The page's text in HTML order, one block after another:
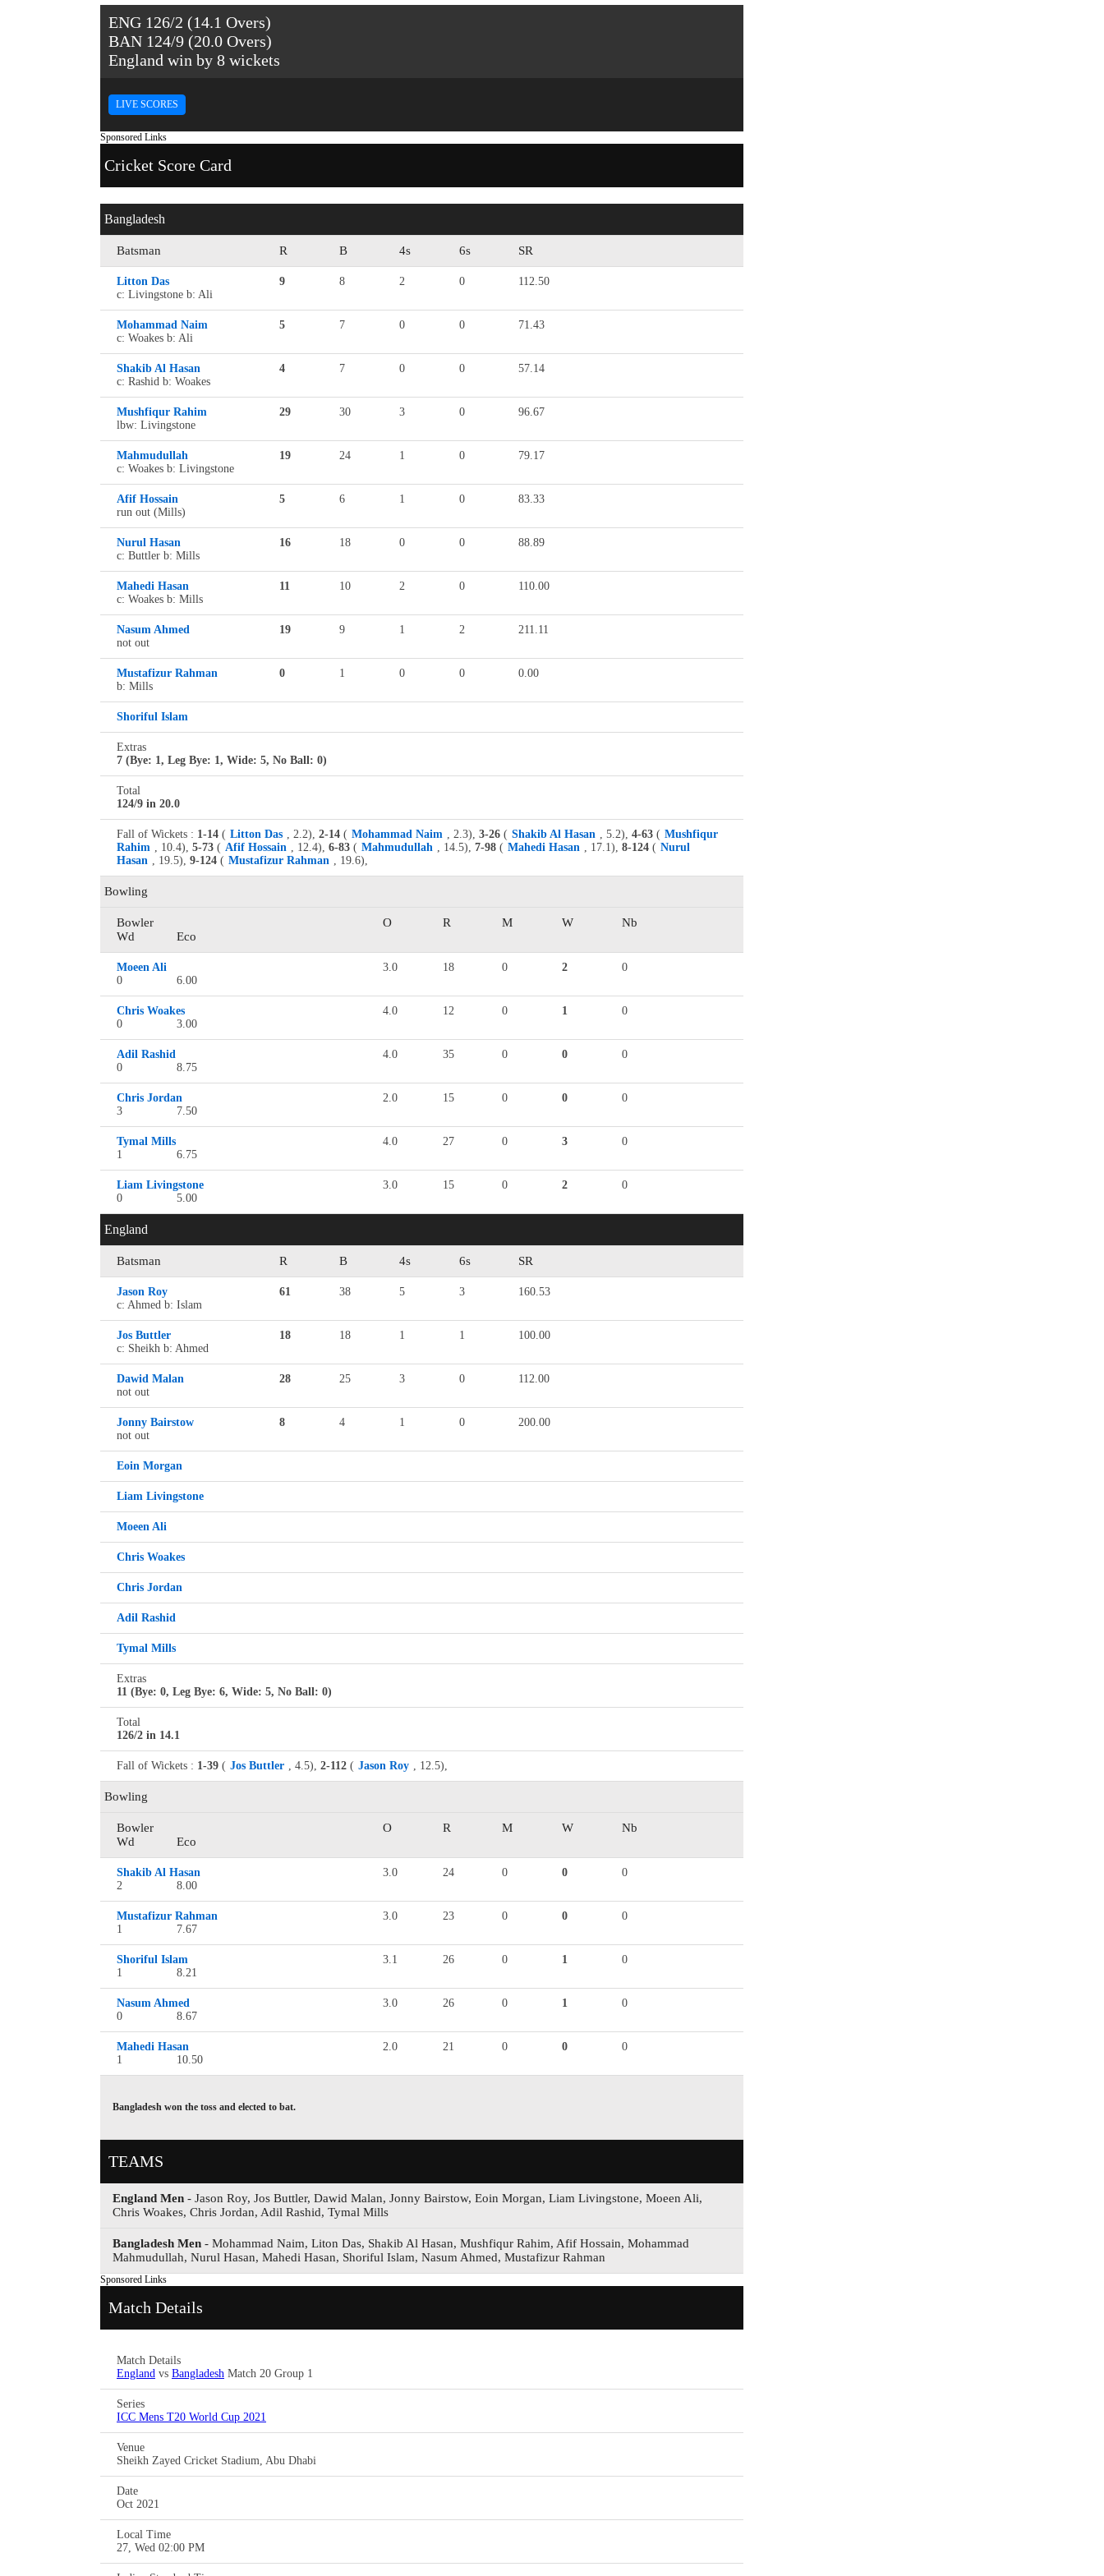
ENG 126/2 (14.1 Overs)
BAN 124/9 (20.0 Overs)
England win by 8 wickets
LIVE SCORES
Sponsored Links
Cricket Score Card
Bangladesh
Batsman R B 4s 6s SR
Litton Das 9 8 2 0
112.50
c: Livingstone b: Ali
Mohammad Naim 5 7 0 0
71.43
c: Woakes b: Ali
Shakib Al Hasan 4 7 0 0
57.14
c: Rashid b: Woakes
Mushfiqur Rahim 29 30 3 0
96.67
lbw: Livingstone
Mahmudullah 19 24 1 0
79.17
c: Woakes b: Livingstone
Afif Hossain 5 6 1 0
83.33
run out (Mills)
Nurul Hasan 16 18 0 0
88.89
c: Buttler b: Mills
Mahedi Hasan 11 10 2 0
110.00
c: Woakes b: Mills
Nasum Ahmed 19 9 1 2
211.11
not out
Mustafizur Rahman 0 1 0 0
0.00
b: Mills
Shoriful Islam
Extras
7 (Bye: 1, Leg Bye: 1, Wide: 5, No Ball: 0)
Total
124/9 in 20.0
Fall of Wickets : 1-14 ( Litton Das , 2.2), 2-14 ( Mohammad Naim , 2.3), 3-26 ( Shakib Al Hasan , 5.2), 4-63 ( Mushfiqur
Rahim , 10.4), 5-73 ( Afif Hossain , 12.4), 6-83 ( Mahmudullah , 14.5), 7-98 ( Mahedi Hasan , 17.1), 8-124 ( Nurul
Hasan , 19.5), 9-124 ( Mustafizur Rahman , 19.6),
Bowling
Bowler O R M W
Nb
Wd
Eco
Moeen Ali 3.0 18 0 2
0
0
6.00
Chris Woakes 4.0 12 0 1
0
0
3.00
Adil Rashid 4.0 35 0 0
0
0
8.75
Chris Jordan 2.0 15 0 0
0
3
7.50
Tymal Mills 4.0 27 0 3
0
1
6.75
Liam Livingstone 3.0 15 0 2
0
0
5.00
England
Batsman R B 4s 6s SR
Jason Roy 61 38 5 3
160.53
c: Ahmed b: Islam
Jos Buttler 18 18 1 1
100.00
c: Sheikh b: Ahmed
Dawid Malan 28 25 3 0
112.00
not out
Jonny Bairstow 8 4 1 0
200.00
not out
Eoin Morgan
Liam Livingstone
Moeen Ali
Chris Woakes
Chris Jordan
Adil Rashid
Tymal Mills
Extras
11 (Bye: 0, Leg Bye: 6, Wide: 5, No Ball: 0)
Total
126/2 in 14.1
Fall of Wickets : 1-39 ( Jos Buttler , 4.5), 2-112 ( Jason Roy , 12.5),
Bowling
Bowler O R M W
Nb
Wd
Eco
Shakib Al Hasan 3.0 24 0 0
0
2
8.00
Mustafizur Rahman 3.0 23 0 0
0
1
7.67
Shoriful Islam 3.1 26 0 1
0
1
8.21
Nasum Ahmed 3.0 26 0 1
0
0
8.67
Mahedi Hasan 2.0 21 0 0
0
1
10.50
Bangladesh won the toss and elected to bat.
TEAMS
England Men - Jason Roy, Jos Buttler, Dawid Malan, Jonny Bairstow, Eoin Morgan, Liam Livingstone, Moeen Ali,
Chris Woakes, Chris Jordan, Adil Rashid, Tymal Mills
Bangladesh Men - Mohammad Naim, Liton Das, Shakib Al Hasan, Mushfiqur Rahim, Afif Hossain, Mohammad
Mahmudullah, Nurul Hasan, Mahedi Hasan, Shoriful Islam, Nasum Ahmed, Mustafizur Rahman
Sponsored Links
Match Details
Match Details
England vs Bangladesh Match 20 Group 1
Series
ICC Mens T20 World Cup 2021
Venue
Sheikh Zayed Cricket Stadium, Abu Dhabi
Date
Oct 2021
Local Time
27, Wed 02:00 PM